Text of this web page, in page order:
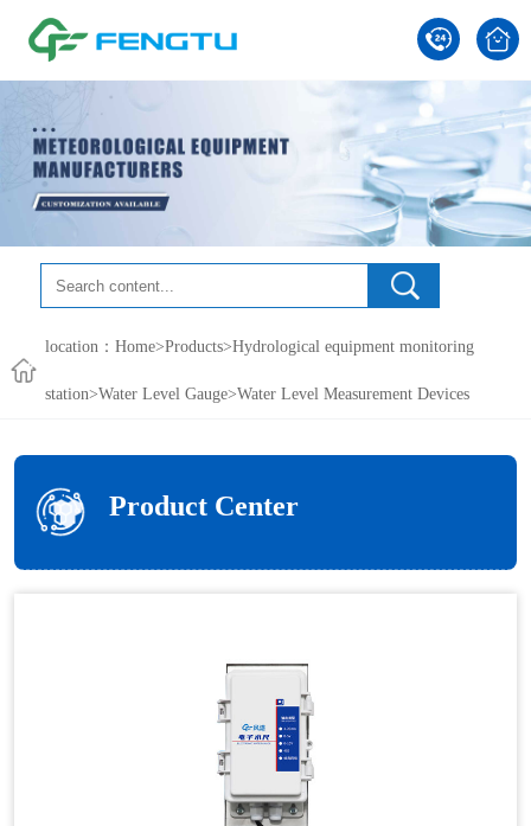
location： Home>Products>Hydrological equipment monitoring
station>Water Level Gauge>Water Level Measurement Devices
Product Center